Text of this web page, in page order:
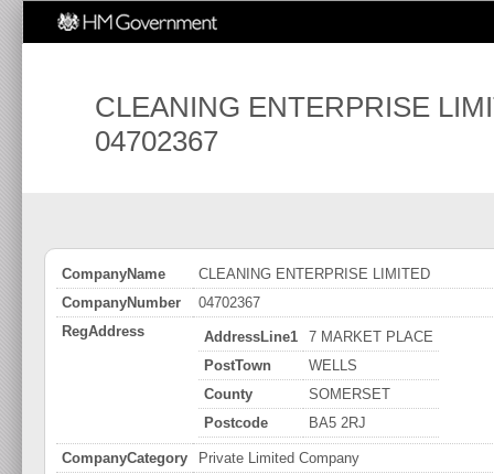
CLEANING ENTERPRISE
04702367
CompanyName
CLEANING ENTERPRISE LIMITED
CompanyNumber
04702367
RegAddress
AddressLine1
7 MARKET PLACE
PostTown
WELLS
County
SOMERSET
Postcode
BA5 2RJ
CompanyCategory
Private Limited Company